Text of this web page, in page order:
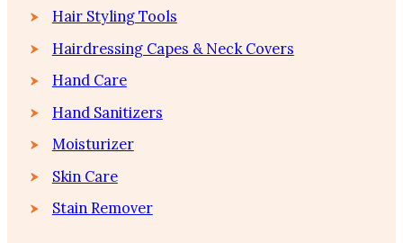
Hair Styling Tools
Hairdressing Capes & Neck Covers
Hand Care
Hand Sanitizers
Moisturizer
Skin Care
Stain Remover